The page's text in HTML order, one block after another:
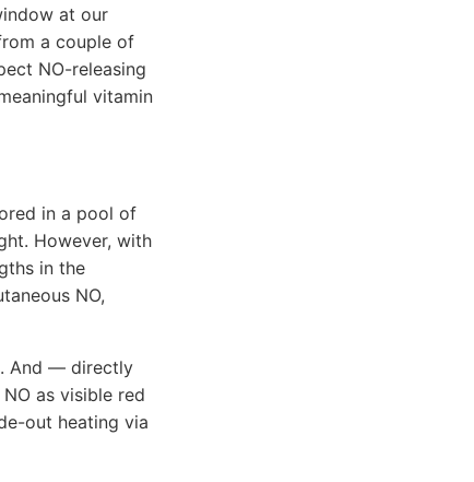
at our
a couple of
NO-releasing
vitamin
in a pool of
However, with
in the
NO,
And — directly
as visible red
out heating via